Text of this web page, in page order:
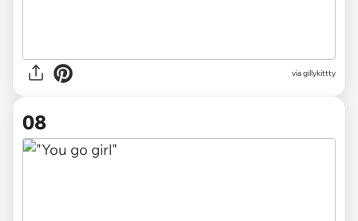
via gillykittty
08